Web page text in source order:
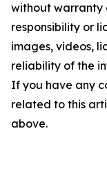
without warranty
responsibility or
images, videos,
reliability of the
If you have any
related to this
above.